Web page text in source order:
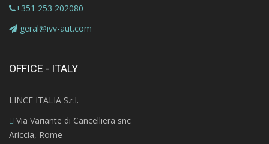
+351 253 202080
geral@ivv-aut.com
OFFICE - ITALY
LINCE ITALIA S.r.l.
Via Variante di Cancelliera snc
Ariccia, Rome